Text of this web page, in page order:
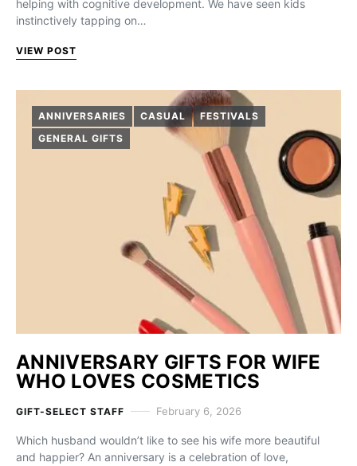
helping with cognitive development. We have seen kids
instinctively tapping on…
VIEW POST
ANNIVERSARIES CASUAL
FESTIVALS
GENERAL GIFTS
ANNIVERSARY GIFTS FOR WIFE
WHO LOVES COSMETICS
GIFT-SELECT STAFF February 6, 2026
Which husband wouldn’t like to see his wife more beautiful
and happier? An anniversary is a celebration of love,